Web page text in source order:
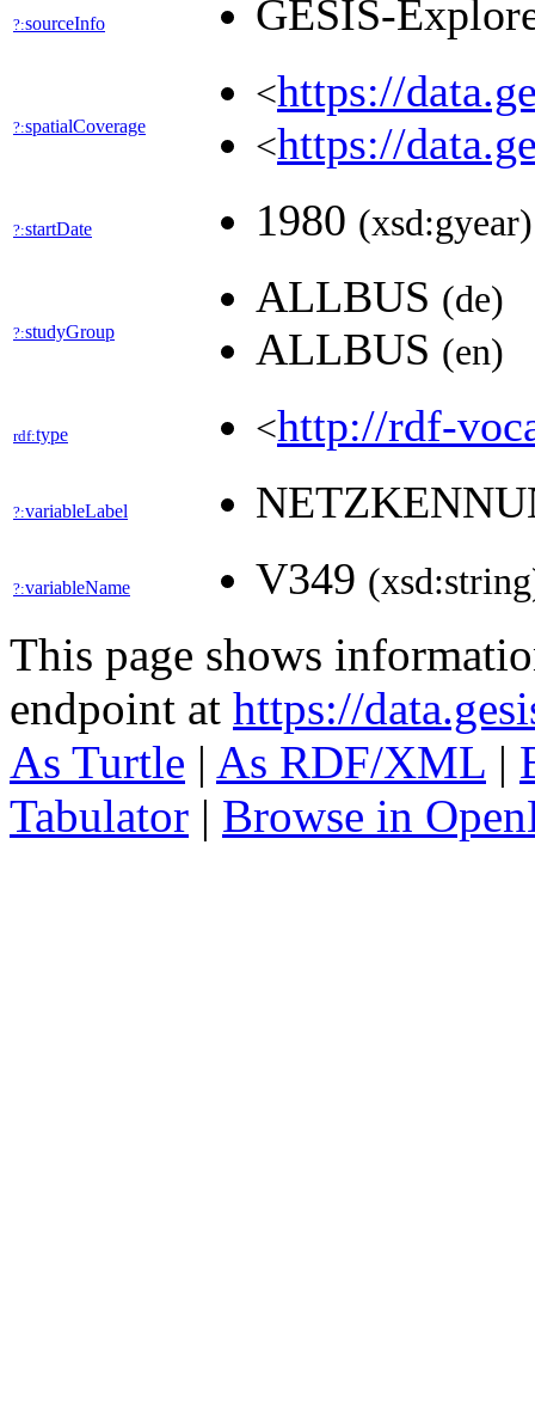
?:sourceInfo GESIS-
?:spatialCoverage
<https://
<https://
?:startDate 1980 (xsd:gyear)
?:studyGroup
ALLBUS (de)
ALLBUS (en)
rdf:type <http://rdf-
?:variableLabel
?:variableName V349
This page shows
endpoint at https://
As Turtle | As RDF/XML |
Tabulator | Browse in